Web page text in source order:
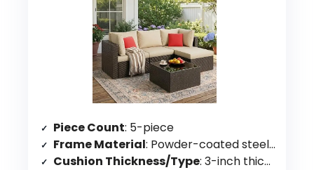
Piece Count: 5-piece
Frame Material: Powder-coated steel with resin wicker
Cushion Thickness/Type: 3-inch thick sponge padding